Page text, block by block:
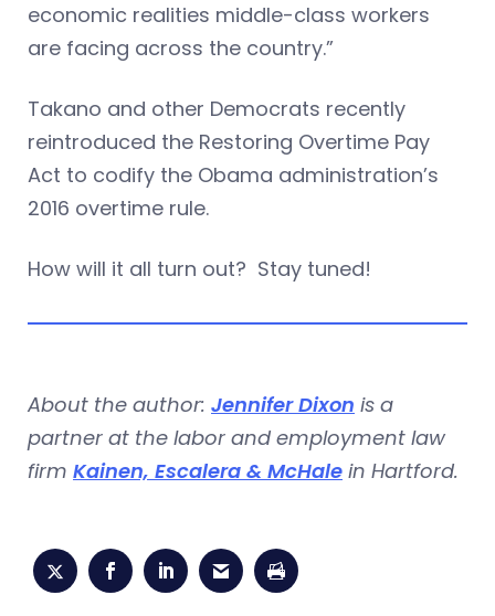
economic realities middle-class workers
are facing across the country.”
Takano and other Democrats recently
reintroduced the Restoring Overtime Pay
Act to codify the Obama administration’s
2016 overtime rule.
How will it all turn out? Stay tuned!
About the author: Jennifer Dixon is a
partner at the labor and employment law
firm Kainen, Escalera & McHale in Hartford.